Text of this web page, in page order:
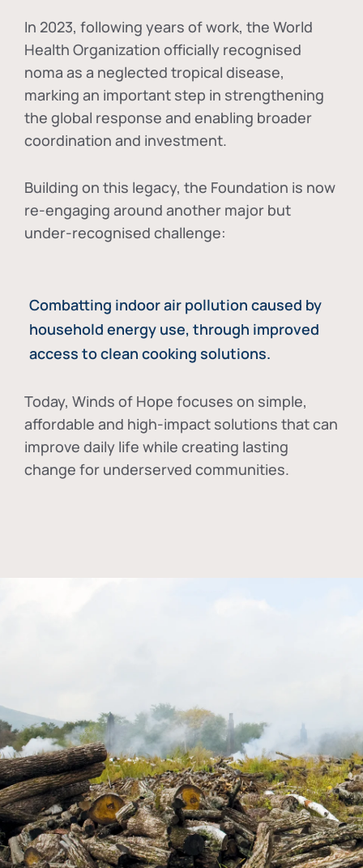
In 2023, following years of work, the World
Health Organization officially recognised
noma as a neglected tropical disease,
marking an important step in strengthening
the global response and enabling broader
coordination and investment.
Building on this legacy, the Foundation is now
re-engaging around another major but
under-recognised challenge:
Combatting indoor air pollution caused by
household energy use, through improved
access to clean cooking solutions.
Today, Winds of Hope focuses on simple,
affordable and high-impact solutions that can
improve daily life while creating lasting
change for underserved communities.